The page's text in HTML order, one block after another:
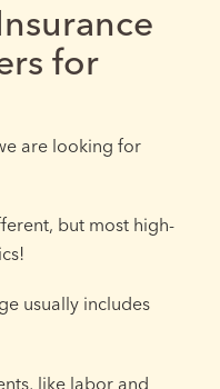
for
are looking for
but most high-
usually includes
like labor and